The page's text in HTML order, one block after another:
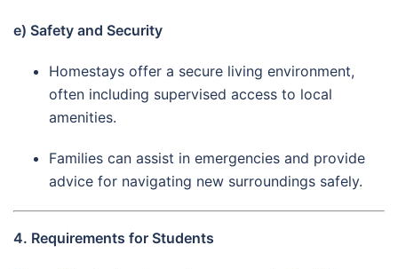
e) Safety and Security
Homestays offer a secure living environment,
often including supervised access to local
amenities.
Families can assist in emergencies and provide
advice for navigating new surroundings safely.
4. Requirements for Students